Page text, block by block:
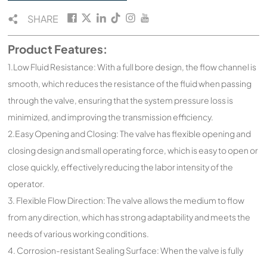
SHARE
Product Features:
1.Low Fluid Resistance: With a full bore design, the flow channel is
smooth, which reduces the resistance of the fluid when passing
through the valve, ensuring that the system pressure loss is
minimized, and improving the transmission efficiency.
2.Easy Opening and Closing: The valve has flexible opening and
closing design and small operating force, which is easy to open or
close quickly, effectively reducing the labor intensity of the
operator.
3. Flexible Flow Direction: The valve allows the medium to flow
from any direction, which has strong adaptability and meets the
needs of various working conditions.
4. Corrosion-resistant Sealing Surface: When the valve is fully